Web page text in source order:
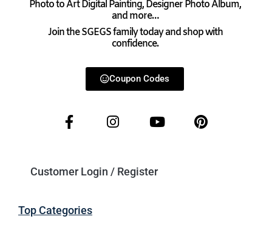
Photo to Art Digital Painting, Designer Photo Album,
and more…
Join the SGEGS family today and shop with
confidence.
Coupon Codes
Customer Login / Register
Top Categories